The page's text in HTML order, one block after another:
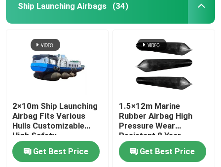
Ship Launching Airbags (34)
2×10m Ship Launching
Airbag Fits Various
Hulls Customizable
High Safety
Get Best Price
1.5×12m Marine
Rubber Airbag High
Pressure Wear
Resistant 8 Year
Lifespan
Get Best Price